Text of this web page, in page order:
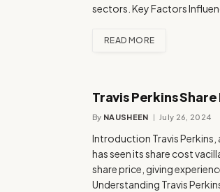
sectors. Key Factors
READ MORE
Travis Perkins
By NAUSHEEN July 26, 2024
Introduction Travis Perkins,
has seen its share cost
share price, giving
Understanding Travis